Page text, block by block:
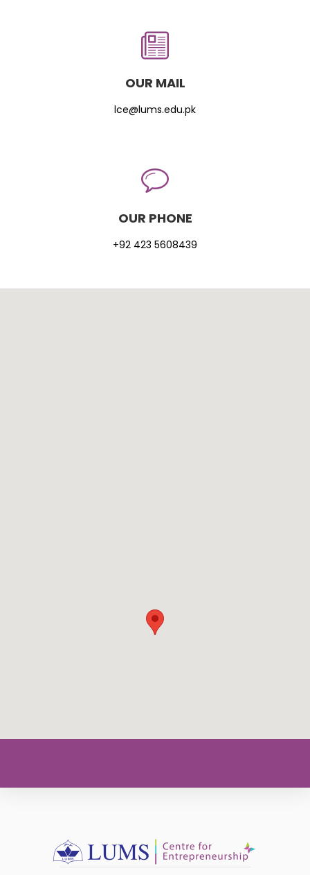
OUR MAIL
lce@lums.edu.pk
OUR PHONE
+92 423 5608439